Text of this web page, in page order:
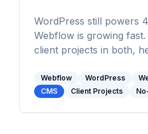
WordPress still powers
Webflow is growing
client projects in both,
2026.
Webflow WordPress
CMS
Client Projects